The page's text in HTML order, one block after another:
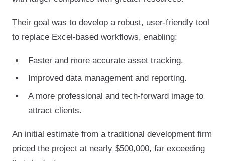
Their goal was to develop a robust, user-friendly tool
to replace Excel-based workflows, enabling:
Faster and more accurate asset tracking.
Improved data management and reporting.
A more professional and tech-forward image to
attract clients.
An initial estimate from a traditional development firm
priced the project at nearly $500,000, far exceeding